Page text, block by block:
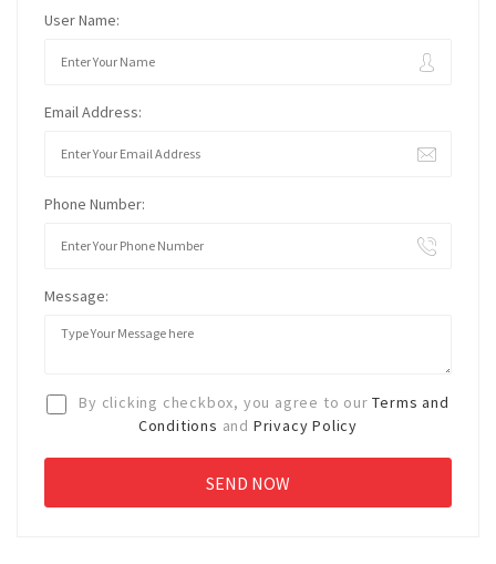
User Name:
Email Address:
Phone Number:
Message:
By clicking checkbox, you agree to ourTerms and
Conditions and Privacy Policy